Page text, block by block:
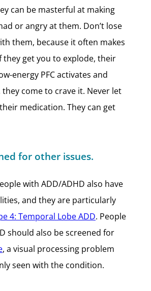
can be masterful at making
or angry at them. Don’t lose
them, because it often makes
they get you to explode, their
energy PFC activates and
come to crave it. Never let
medication. They can get
for other issues.
with ADD/ADHD also have
and they are particularly
4: Temporal Lobe ADD. People
should also be screened for
, a visual processing problem
seen with the condition.